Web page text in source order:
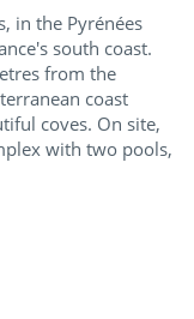
in the Pyrénées
south coast.
from the
coast
coves. On site,
with two pools,